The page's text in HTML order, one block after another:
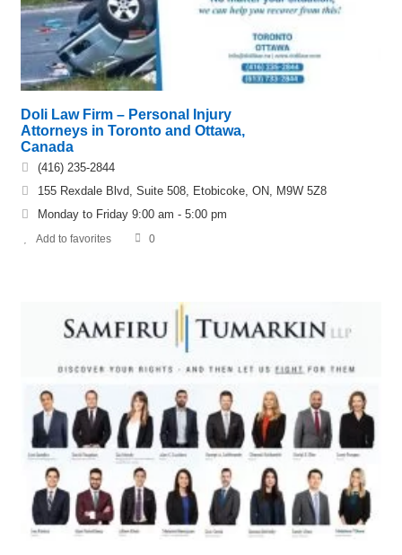
Doli Law Firm – Personal Injury
Attorneys in Toronto and Ottawa,
Canada
(416) 235-2844
155 Rexdale Blvd, Suite 508, Etobicoke, ON, M9W 5Z8
Monday to Friday 9:00 am - 5:00 pm
Add to favorites 0